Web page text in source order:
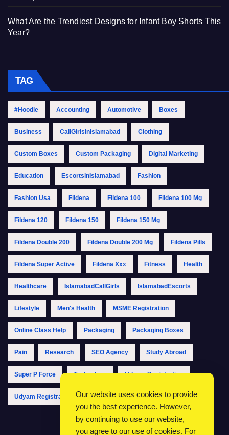
What Are the Trendiest Designs for Infant Boy Shorts This
Year?
TAG
#Hoodie Accounting Automotive Boxes
Business CallGirlsinIslamabad Clothing
Custom Boxes Custom Packaging Digital Marketing
Education EscortsinIslamabad Fashion
Fashion Usa Fildena Fildena 100 Fildena 100 Mg
Fildena 120 Fildena 150 Fildena 150 Mg
Fildena Double 200 Fildena Double 200 Mg Fildena Pills
Fildena Super Active Fildena Xxx Fitness Health
Healthcare IslamabadCallGirls IslamabadEscorts
Lifestyle Men's Health MSME Registration
Online Class Help Packaging Packaging Boxes
Pain Research SEO Agency Study Abroad
Super P Force Technology Udyam Registration
Udyam Registration Online Udyam Registration Portal
Our website uses cookies to provide
you the best experience. However,
by continuing to use our website,
you agree to our use of cookies. For